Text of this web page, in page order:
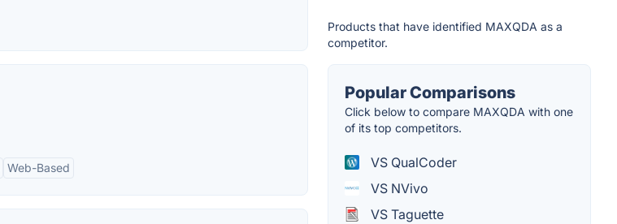
Web-Based
Products that have identified MAXQDA as a
competitor.
Popular Comparisons
Click below to compare MAXQDA with one
of its top competitors.
VS QualCoder
VS NVivo
VS Taguette